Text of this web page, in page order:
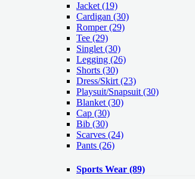
Jacket (19)
Cardigan (30)
Romper(29)
Tee (29)
Singlet (30)
Legging (26)
Shorts (30)
Dress/Skirt (23)
Playsuit/Snapsuit (30)
Blanket (30)
Cap (30)
Bib (30)
Scarves (24)
Pants (26)
Sports Wear (89)